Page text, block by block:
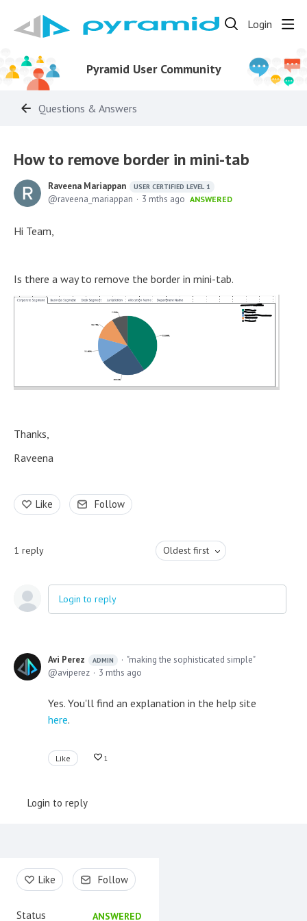
Login
Pyramid User Community
Questions & Answers
How to remove border in mini-tab
Raveena Mariappan USER CERTIFIED LEVEL 1
raveena_mariappan 3 mths ago ANSWERED
Hi Team,
Is there a way to remove the border in mini-tab.
Thanks,
Raveena
Like Follow
1 reply Oldest first
Login to reply
Avi Perez ADMIN
"making the sophisticated simple"
aviperez
3 mths ago
Yes. You'll find an explanation in the help site
here.
Like 1
Login to reply
Content aside
Like Follow
Status ANSWERED